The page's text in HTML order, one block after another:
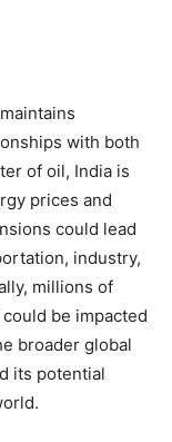
with both
of oil, India is
prices and
could lead
industry,
millions of
be impacted
broader global
its potential